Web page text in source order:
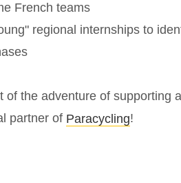
French teams
regional internships to
of the adventure of supporting
partner of Paracycling!